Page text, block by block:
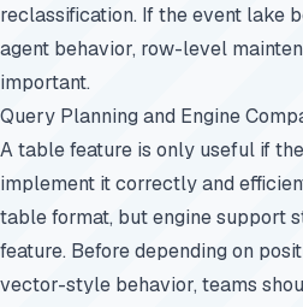
reclassification. If the event lake
agent behavior, row-level
important.
Query Planning and Engine
A table feature is only useful if
implement it correctly and
table format, but engine support
feature. Before depending on
vector-style behavior, teams